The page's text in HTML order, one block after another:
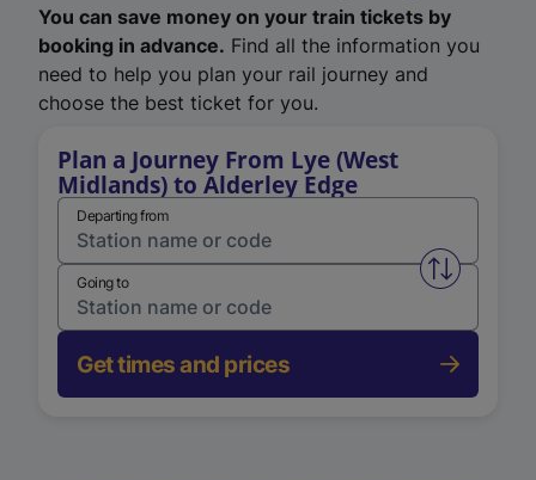
You can save money on your train tickets by
booking in advance. Find all the information you
need to help you plan your rail journey and
choose the best ticket for you.
Plan a Journey From Lye (West
Midlands) to Alderley Edge
Departing from
Swap
Going to
Get times and prices